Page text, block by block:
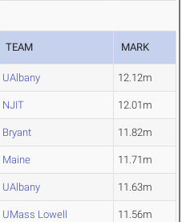
TEAM MARK
UAlbany 12.12m
NJIT 12.01m
Bryant 11.82m
Maine 11.71m
UAlbany 11.63m
UMass Lowell 11.56m